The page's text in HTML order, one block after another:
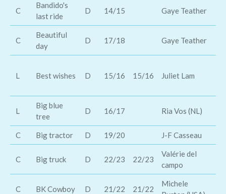
C
Bandido's
last ride
D 14/15 Gaye Teather
C
Beautiful
day
D 17/18 Gaye Teather
L Best wishes D 15/16 15/16 Juliet Lam
L
Big blue
tree
D 16/17 Ria Vos (NL)
C Big tractor D 19/20 J-F Casseau
C Big truck D 22/23 22/23
Valérie del
campo
C BK Cowboy D 21/22 21/22
Michele